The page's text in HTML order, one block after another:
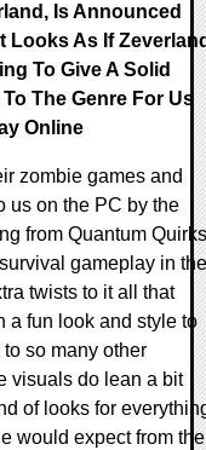
Is Announced
Looks As If
To Give A Solid
The Genre For Us
Online
zombie games and
us on the PC by the
from Quantum Quirks
gameplay in the
twists to it all that
a fun look and style to
so many other
visuals do lean a bit
of looks for
would expect from the